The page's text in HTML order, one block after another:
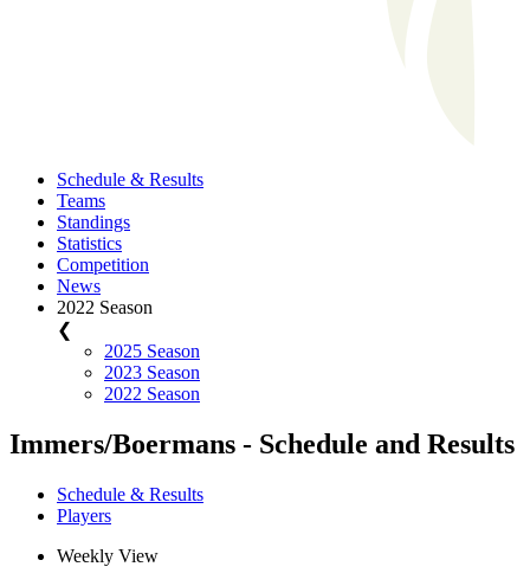
Schedule & Results
Teams
Standings
Statistics
Competition
News
2022 Season
❮
2025 Season
2023 Season
2022 Season
Immers/Boermans - Schedule and Results
Schedule & Results
Players
Weekly View